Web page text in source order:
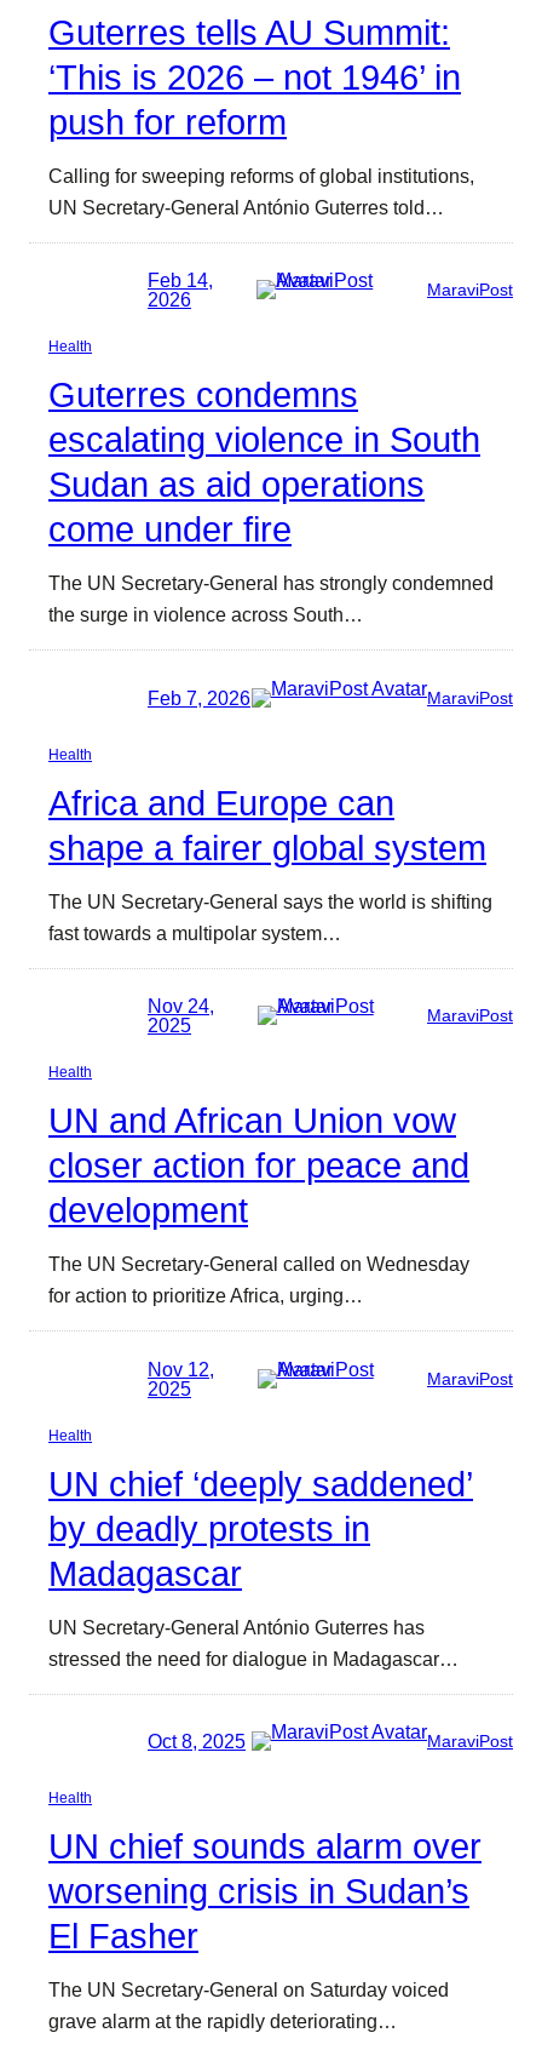
Guterres tells AU Summit:
‘This is 2026 – not 1946’ in
push for reform
Calling for sweeping reforms of global institutions,
UN Secretary-General António Guterres told…
Feb 14,
2026
MaraviPost
Health
Guterres condemns
escalating violence in South
Sudan as aid operations
come under fire
The UN Secretary-General has strongly condemned
the surge in violence across South…
Feb 7, 2026 MaraviPost
Health
Africa and Europe can
shape a fairer global system
The UN Secretary-General says the world is shifting
fast towards a multipolar system…
Nov 24,
2025
MaraviPost
Health
UN and African Union vow
closer action for peace and
development
The UN Secretary-General called on Wednesday
for action to prioritize Africa, urging…
Nov 12,
2025
MaraviPost
Health
UN chief ‘deeply saddened’
by deadly protests in
Madagascar
UN Secretary-General António Guterres has
stressed the need for dialogue in Madagascar…
Oct 8, 2025 MaraviPost
Health
UN chief sounds alarm over
worsening crisis in Sudan’s
El Fasher
The UN Secretary-General on Saturday voiced
grave alarm at the rapidly deteriorating…